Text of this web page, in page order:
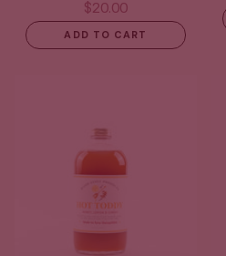
$20.00
ADD TO CART